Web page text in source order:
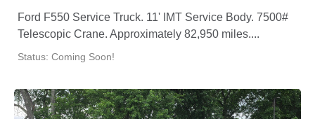
Ford F550 Service Truck. 11' IMT Service Body. 7500#
Telescopic Crane. Approximately 82,950 miles....
Status: Coming Soon!